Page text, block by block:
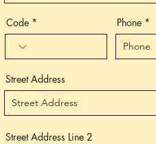
Code Phone
Street Address
Street Address Line 2